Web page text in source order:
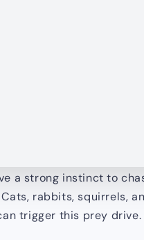
a strong instinct to
rabbits, squirrels,
trigger this prey drive.